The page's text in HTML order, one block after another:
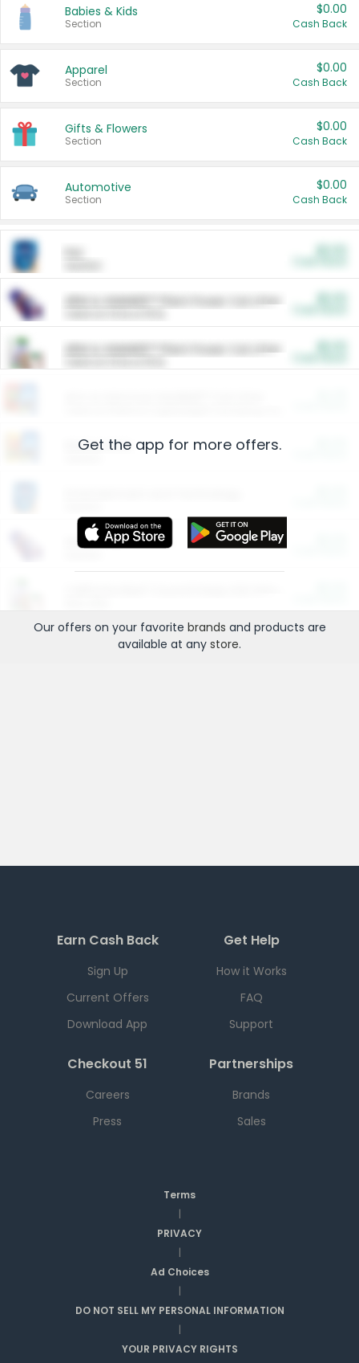
Babies & Kids
Section
$0.00
Cash Back
Apparel
Section
$0.00
Cash Back
Gifts & Flowers
Section
$0.00
Cash Back
Automotive
Section
$0.00
Cash Back
ARM & HAMMER™ Plant Power Cat Litter
ARM & HAMMER™ Plant Power Cat Litter
Restaurants
More Ways to Save
Get the app for more offers.
Our offers on your favorite brands and products are
available at any store.
Earn Cash Back
Sign Up
Current Offers
Download App
Get Help
How it Works
FAQ
Support
Checkout 51
Careers
Press
Partnerships
Brands
Sales
Terms
|
PRIVACY
|
Ad Choices
|
DO NOT SELL MY PERSONAL INFORMATION
|
YOUR PRIVACY RIGHTS